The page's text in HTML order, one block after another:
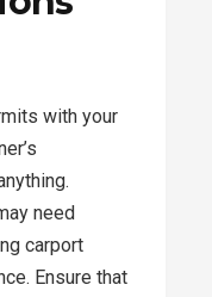
with your
need
carport
Ensure that